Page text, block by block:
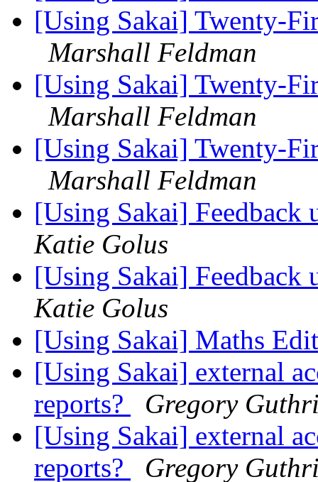
[Using Sakai] Twenty-
Marshall Feldman
[Using Sakai] Twenty-
Marshall Feldman
[Using Sakai] Twenty-
Marshall Feldman
[Using Sakai] Feedback
Katie Golus
[Using Sakai] Feedback
Katie Golus
[Using Sakai] Maths
[Using Sakai] external
reports?
Gregory
[Using Sakai] external
reports?
Gregory